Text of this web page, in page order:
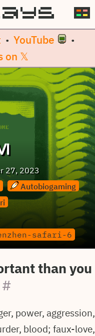
• YouTube •
on 𝕏
27, 2023
Autobiogaming
safari-6
than you
#
power, aggression,
blood; faux-love,